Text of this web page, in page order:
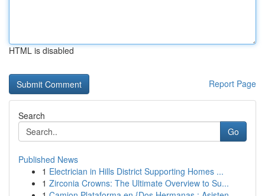
HTML is disabled
Report Page
Search
Go
Published News
1 Electrician in Hills District Supporting Homes ...
1 Zirconia Crowns: The Ultimate Overview to Su...